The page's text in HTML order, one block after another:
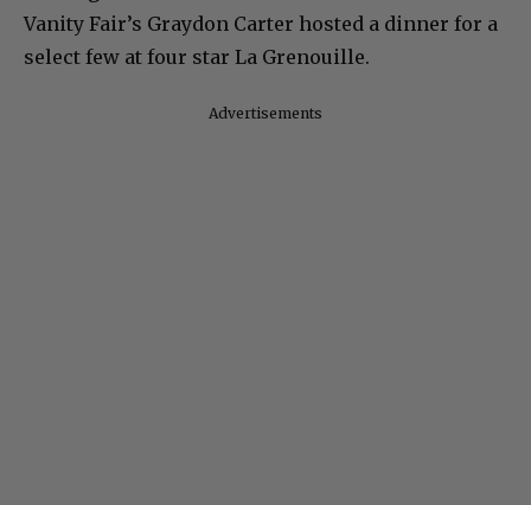
Vanity Fair’s Graydon Carter hosted a dinner for a
select few at four star La Grenouille.
Advertisements